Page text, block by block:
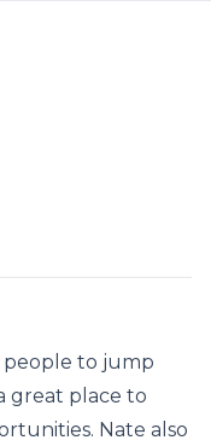
people to jump
great place to
Nate also